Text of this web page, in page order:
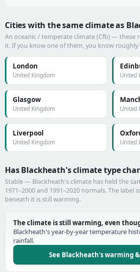
Cities with the same climate as
An oceanic / temperate climate (Cfb) — these
it. If you know one of them, you know
London
United Kingdom United
Glasgow
United Kingdom United
Liverpool
United Kingdom United
Has Blackheath's climate type
Stable — Blackheath's climate has held the
1971–2000 and 1991–2020 normals. The label
beneath it is still warming.
The climate is still warming, even
Blackheath's year-by-year temperature
rainfall.
See Blackheath's warming